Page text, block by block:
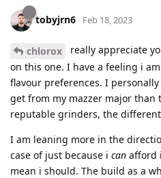
tobyjrn6 Feb 18, 2023
chlorox
really appreciate
on this one. I have a feeling i
flavour preferences. I
get from my mazzer major than
reputable grinders, the
I am leaning more in the
case of just because i can afford
mean i should. The build as a